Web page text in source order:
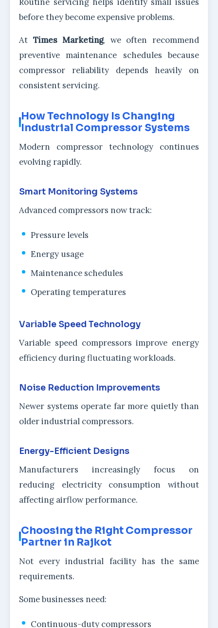
before they become expensive problems.
At Times Marketing, we often recommend
preventive maintenance schedules because
compressor reliability depends heavily on
consistent servicing.
How Technology Is Changing
Industrial Compressor Systems
Modern compressor technology continues
evolving rapidly.
Smart Monitoring Systems
Advanced compressors now track:
Pressure levels
Energy usage
Maintenance schedules
Operating temperatures
Variable Speed Technology
Variable speed compressors improve energy
efficiency during fluctuating workloads.
Noise Reduction Improvements
Newer systems operate far more quietly than
older industrial compressors.
Energy-Efficient Designs
Manufacturers increasingly focus on
reducing electricity consumption without
affecting airflow performance.
Choosing the Right Compressor
Partner in Rajkot
Not every industrial facility has the same
requirements.
Some businesses need:
Continuous-duty compressors